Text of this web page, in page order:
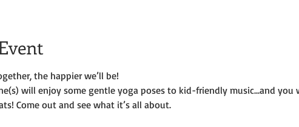
the happier we’ll be!
will enjoy some gentle yoga poses to kid-friendly music…and you
Come out and see what it’s all about.